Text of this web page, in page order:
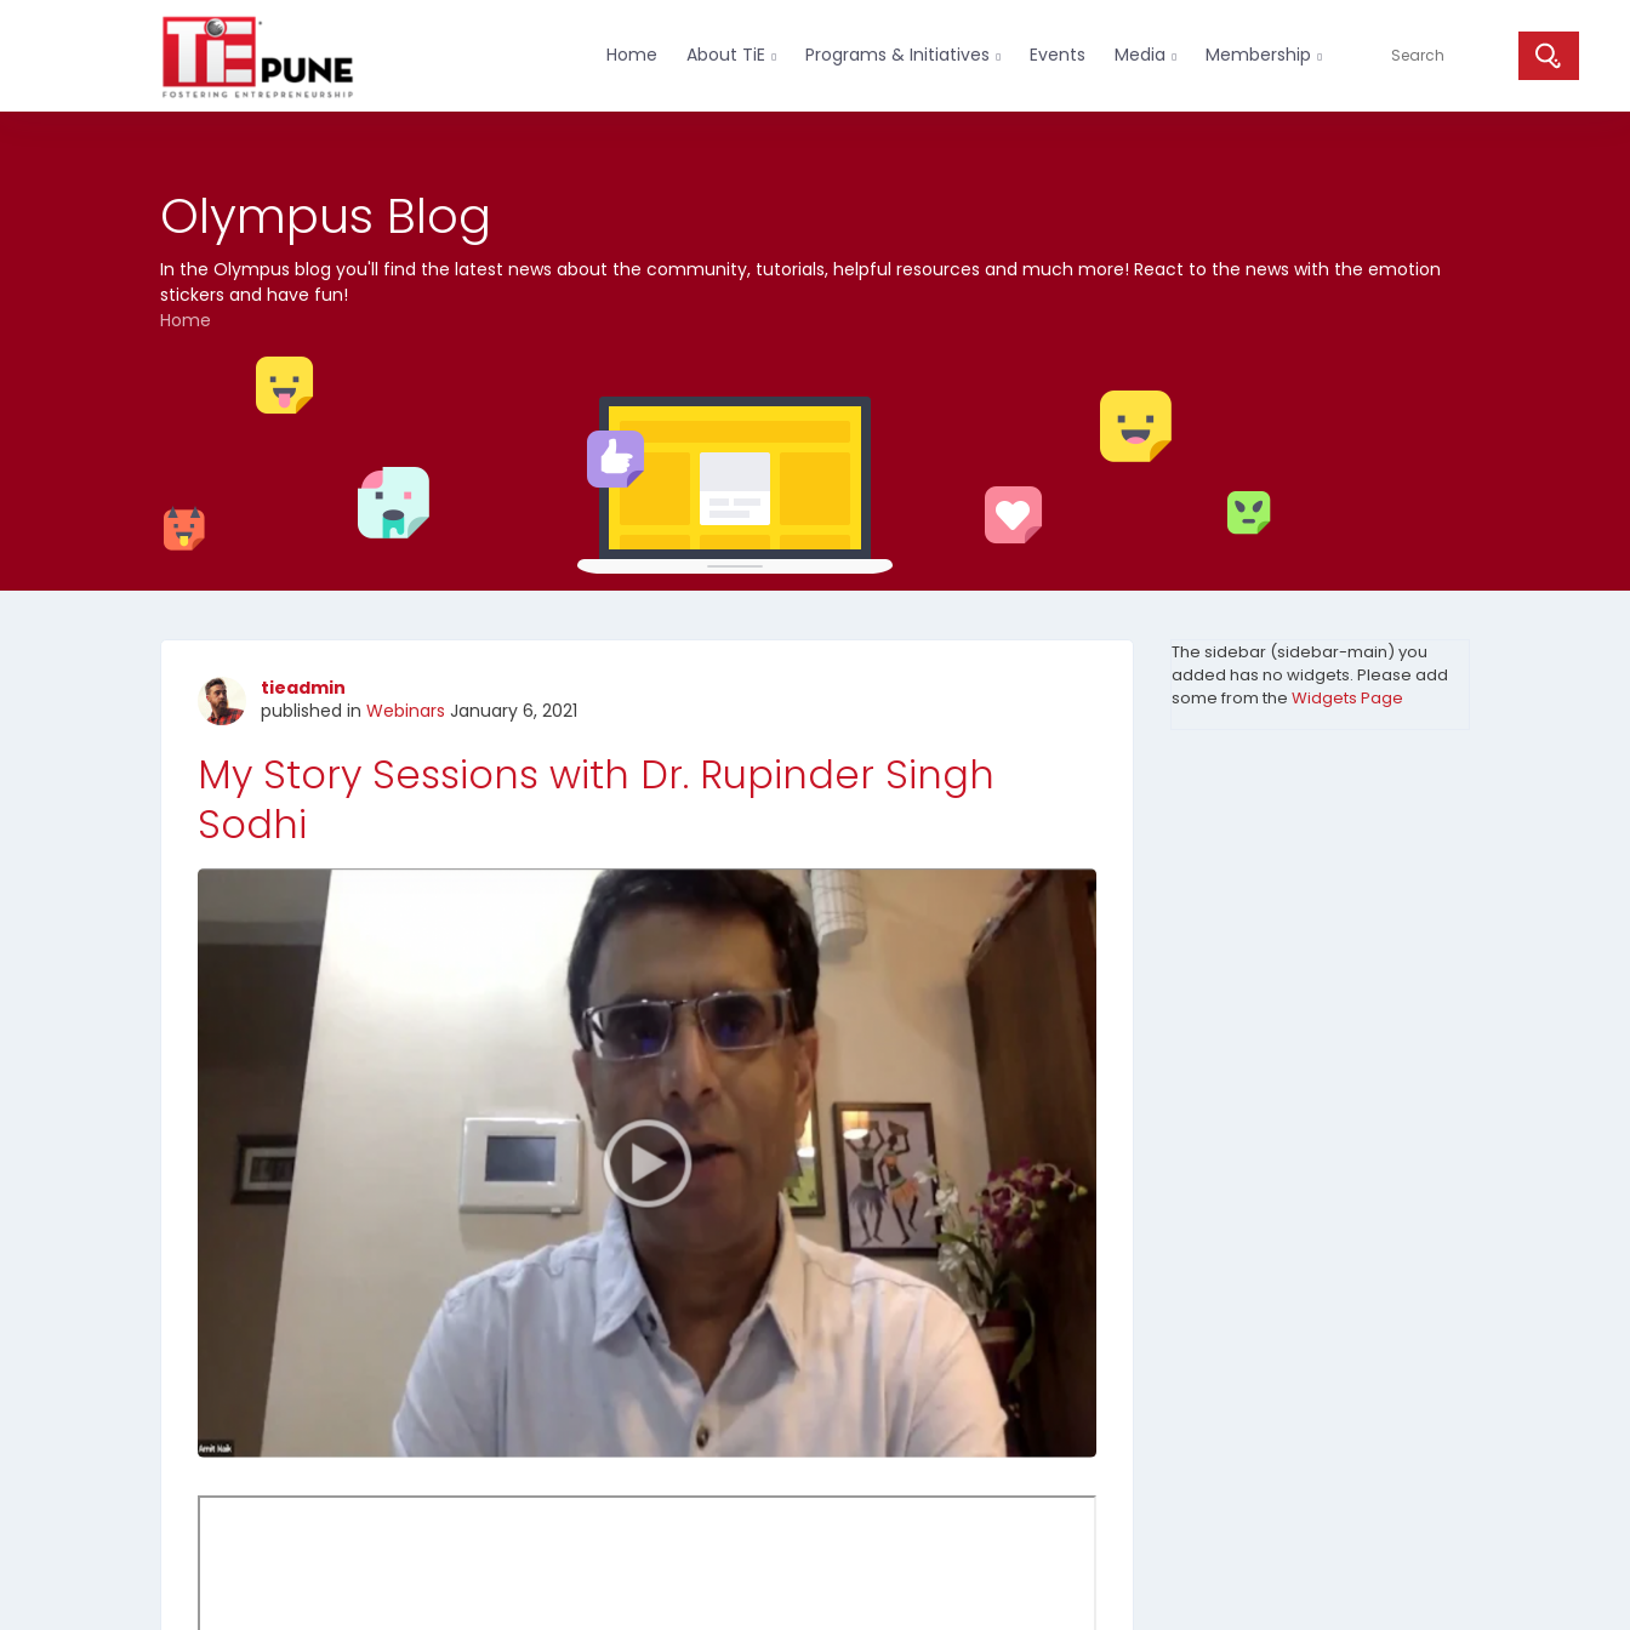
Home About TiE  Programs & Initiatives  Events Media  Membership 
Olympus Blog
In the Olympus blog you'll find the latest news about the community, tutorials, helpful resources and much more! React to the news with the emotion
stickers and have fun!
Home
tieadmin
published in Webinars January 6, 2021
My Story Sessions with Dr. Rupinder Singh
Sodhi
The sidebar (sidebar-main) you
added has no widgets. Please add
some from the Widgets Page